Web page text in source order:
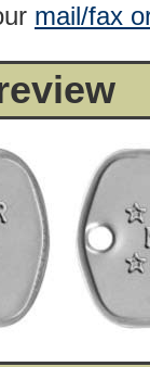
mail/fax